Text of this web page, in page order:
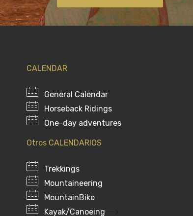
CALENDAR
General Calendar
Horseback Ridings
One-day adventures
Otros CALENDARIOS
Trekkings
Mountaineering
MountainBike
Kayak/Canoeing